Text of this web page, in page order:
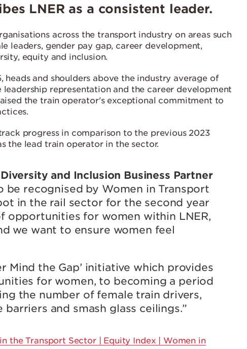
LNER as a consistent leader.
across the transport industry on areas such
leaders, gender pay gap, career development,
equity and inclusion.
heads and shoulders above the industry average of
leadership representation and the career development
the train operator's exceptional commitment to
progress in comparison to the previous 2023
the lead train operator in the sector.
and Inclusion Business Partner
be recognised by Women in Transport
in the rail sector for the second year
opportunities for women within LNER,
we want to ensure women feel
Mind the Gap’ initiative which provides
for women, to becoming a period
the number of female train drivers,
and smash glass ceilings.”
the Transport Sector | Equity Index | Women in